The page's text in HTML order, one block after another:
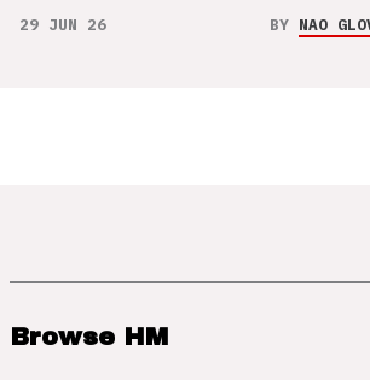
29 JUN 26 BY NAO
Browse HM